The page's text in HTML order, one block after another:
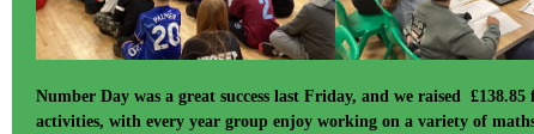
Number Day was a great success last Friday, and we raised
activities, with every year group enjoy working on a variety of